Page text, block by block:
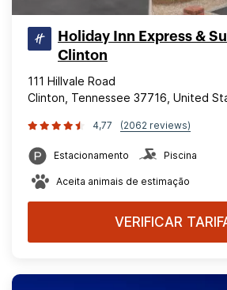
Holiday Inn Express &
Clinton
111 Hillvale Road
Clinton, Tennessee 37716, United
4,77 (2062 reviews)
Estacionamento Piscina
Aceita animais de estimação
VERIFICAR